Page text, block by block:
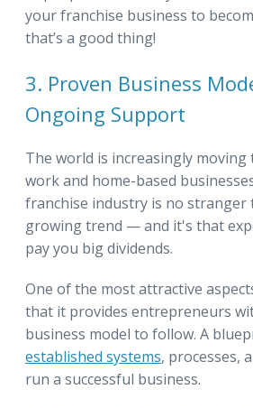
your franchise business to
that’s a good thing!
3. Proven Business
Ongoing Support
The world is increasingly
work and home-based
franchise industry is no stranger
growing trend — and it's that
pay you big dividends.
One of the most attractive
that it provides entrepreneurs
business model to follow. A
established systems, processes,
run a successful business.